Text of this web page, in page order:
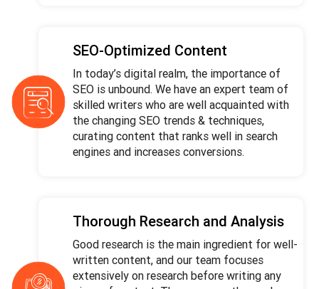
SEO-Optimized Content
In today’s digital realm, the importance of
SEO is unbound. We have an expert team of
skilled writers who are well acquainted with
the changing SEO trends & techniques,
curating content that ranks well in search
engines and increases conversions.
Thorough Research and Analysis
Good research is the main ingredient for well-
written content, and our team focuses
extensively on research before writing any